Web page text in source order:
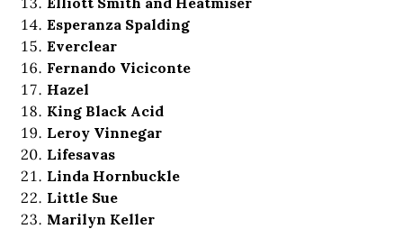
Esperanza Spalding
Everclear
Fernando Viciconte
Hazel
King Black Acid
Leroy Vinnegar
Lifesavas
Linda Hornbuckle
Little Sue
Marilyn Keller